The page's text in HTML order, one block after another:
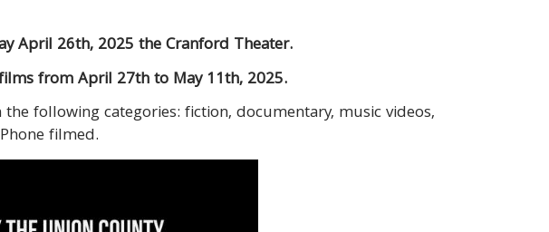
April 26th, 2025 the Cranford Theater.
from April 27th to May 11th, 2025.
following categories: fiction, documentary, music videos,
filmed.